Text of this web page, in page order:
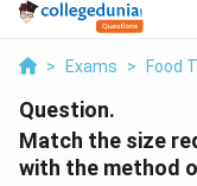
> Exams > Food
Question.
Match the size
with the method